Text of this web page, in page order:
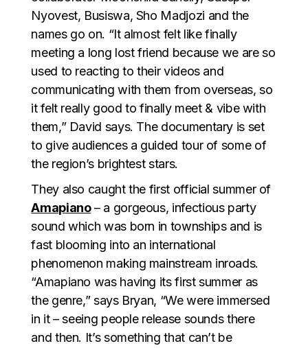
Nyovest, Busiswa, Sho Madjozi and the
names go on. “It almost felt like finally
meeting a long lost friend because we are so
used to reacting to their videos and
communicating with them from overseas, so
it felt really good to finally meet & vibe with
them,” David says. The documentary is set
to give audiences a guided tour of some of
the region’s brightest stars.
They also caught the first official summer of
Amapiano– a gorgeous, infectious party
sound which was born in townships and is
fast blooming into an international
phenomenon making mainstream inroads.
“Amapiano was having its first summer as
the genre,” says Bryan, “We were immersed
in it – seeing people release sounds there
and then. It’s something that can’t be